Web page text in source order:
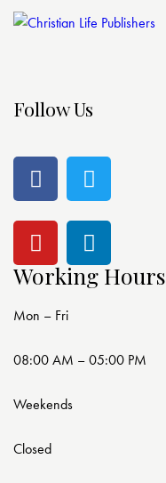
Follow Us
Working Hours
Mon – Fri
08:00 AM – 05:00 PM
Weekends
Closed